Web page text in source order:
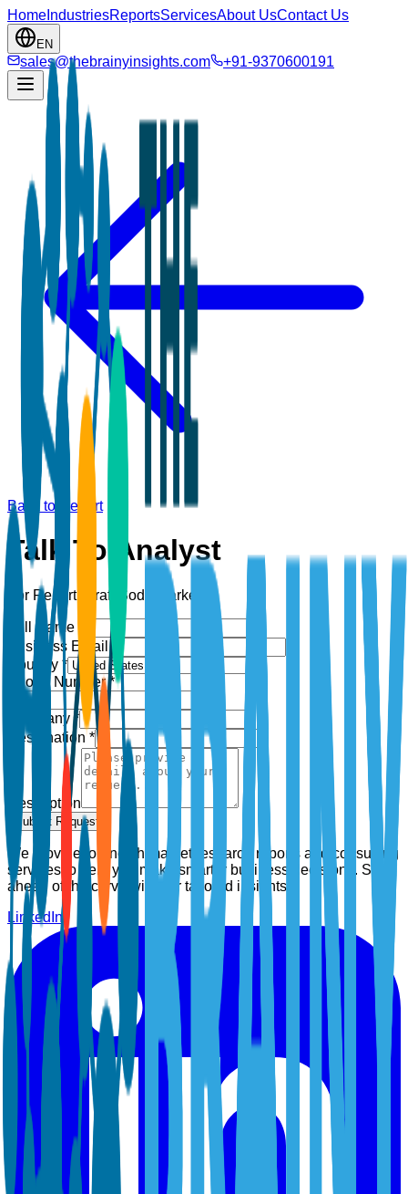
Home IndustriesReportsServicesAbout UsContact Us
EN
sales@thebrainyinsights.com +91-9370600191
Back to Report
Talk To Analyst
For Report: Craft Soda Market
Full Name *
Business Email *
Country *
Phone Number *
Company *
Designation *
Description
Submit Request
We provide top-notch market research reports and consulting
services to help you make smarter business decisions. Stay
ahead of the curve with our tailored insights.
LinkedIn